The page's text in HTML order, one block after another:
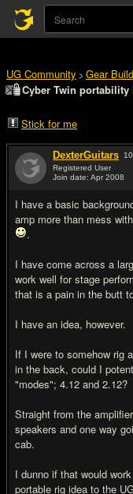
UG Community > Gear
Cyber Twin portability
Stick for me
DexterGuitars 10
Registered User
Join date: Apr 2008
I have a basic
amp more than mess
.
I have come across a
work well for stage
that is a pain in the butt
I have an idea, however.
If I were to somehow rig
in the back, could I
"modes"; 4.12 and 2.12?
Straight from the
speakers and one way
cab.
I dunno if that would
portable rig idea to the